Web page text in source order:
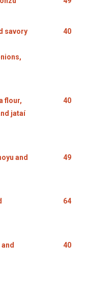
savory
40
flour,
jataí
40
and
49
64
40